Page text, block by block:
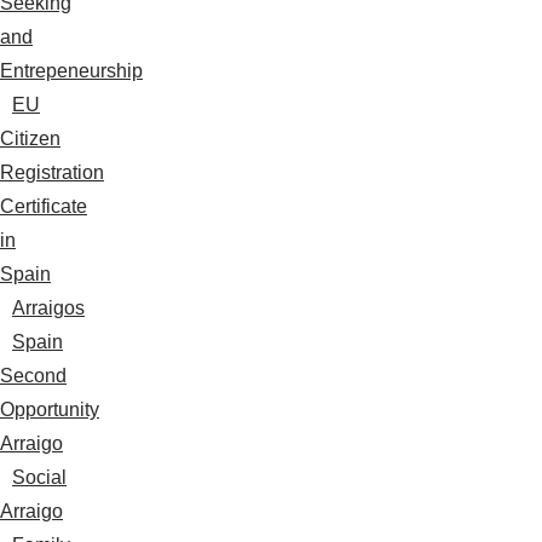
and
Entrepeneurship
EU
Citizen
Registration
Certificate
in
Spain
Arraigos
Spain
Second
Opportunity
Arraigo
Social
Arraigo